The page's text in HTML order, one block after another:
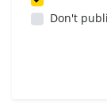
Don't